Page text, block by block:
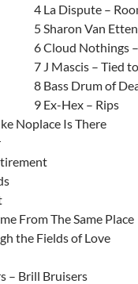
4 La Dispute –
5 Sharon Van
6 Cloud Nothings
7 J Mascis – Tied
8 Bass Drum of
9 Ex-Hex – Rips
Noplace Is There
From The Same Place
the Fields of Love
– Brill Bruisers